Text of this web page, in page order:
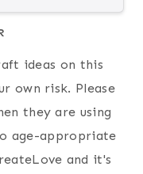
ideas on this
own risk. Please
they are using
age-appropriate
and it's